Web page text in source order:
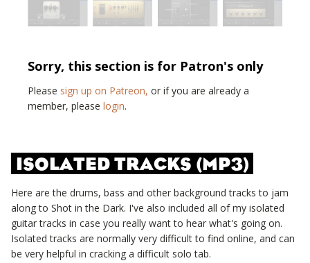
Sorry, this section is for Patron's only
Please sign up on Patreon, or if you are already a
member, please login.
ISOLATED TRACKS (MP3)
Here are the drums, bass and other background tracks to jam
along to Shot in the Dark. I've also included all of my isolated
guitar tracks in case you really want to hear what's going on.
Isolated tracks are normally very difficult to find online, and can
be very helpful in cracking a difficult solo tab.